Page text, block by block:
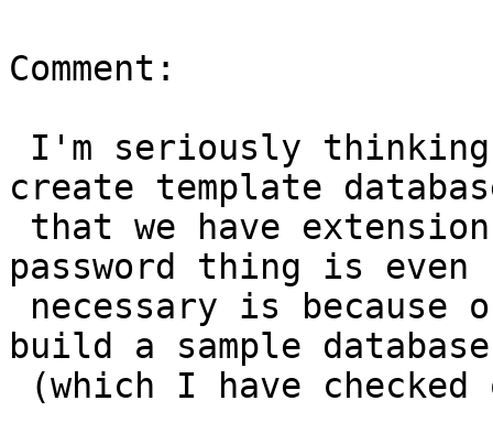
Comment:
create template
password thing is even
build a sample database